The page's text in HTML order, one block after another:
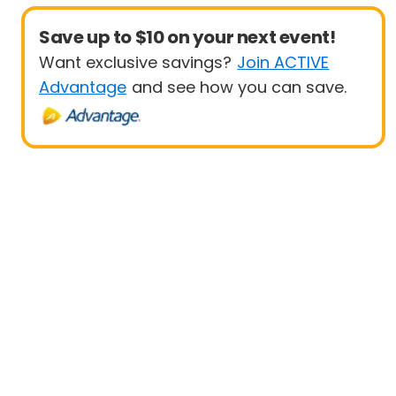
Save up to $10 on your next event!
Want exclusive savings? Join ACTIVE
Advantage and see how you can save.